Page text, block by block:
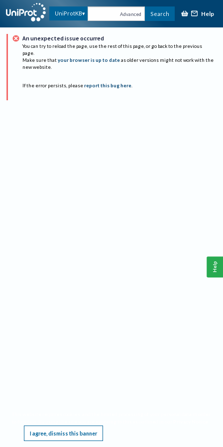
UniProtKB Advanced Search Help
An unexpected issue occurred
You can try to reload the page, use the rest of this page, or go back to the previous
page.
Make sure that your browser is up to date as older versions might not work with the
new website.
If the error persists, please report this bug here.
I agree, dismiss this banner
Help